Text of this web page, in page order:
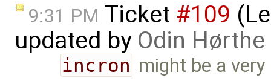
9:31 PM Ticket #109
updated by Odin
incron might be a